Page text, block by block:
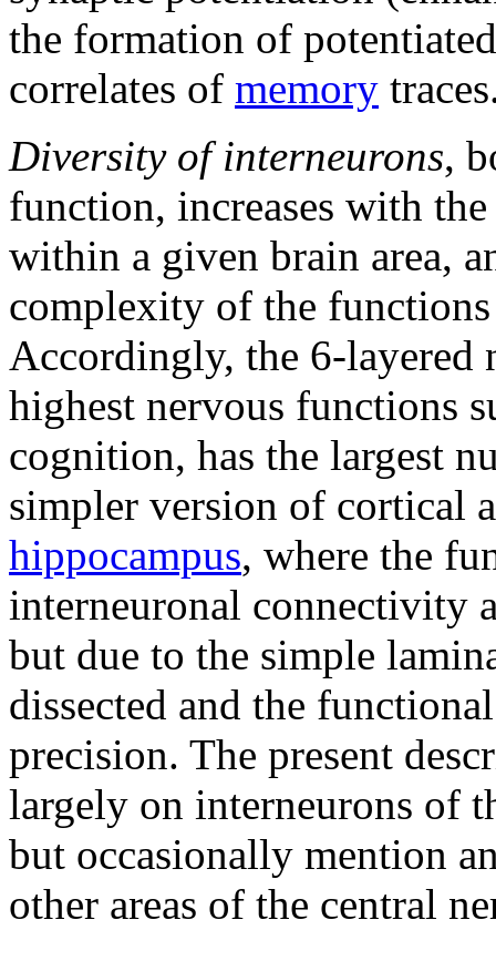
the formation of
correlates of memory
Diversity of interneurons,
function, increases with
within a given brain area,
complexity of the
Accordingly, the 6-layered
highest nervous functions
cognition, has the largest
simpler version of cortical
hippocampus, where the
interneuronal connectivity
but due to the simple
dissected and the
precision. The present
largely on interneurons of
but occasionally mention
other areas of the central